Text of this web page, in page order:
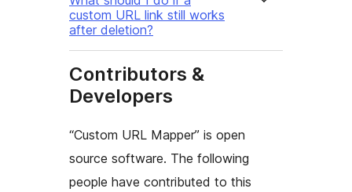
custom URL link still works
after deletion?
Contributors &
Developers
“Custom URL Mapper” is open
source software. The following
people have contributed to this